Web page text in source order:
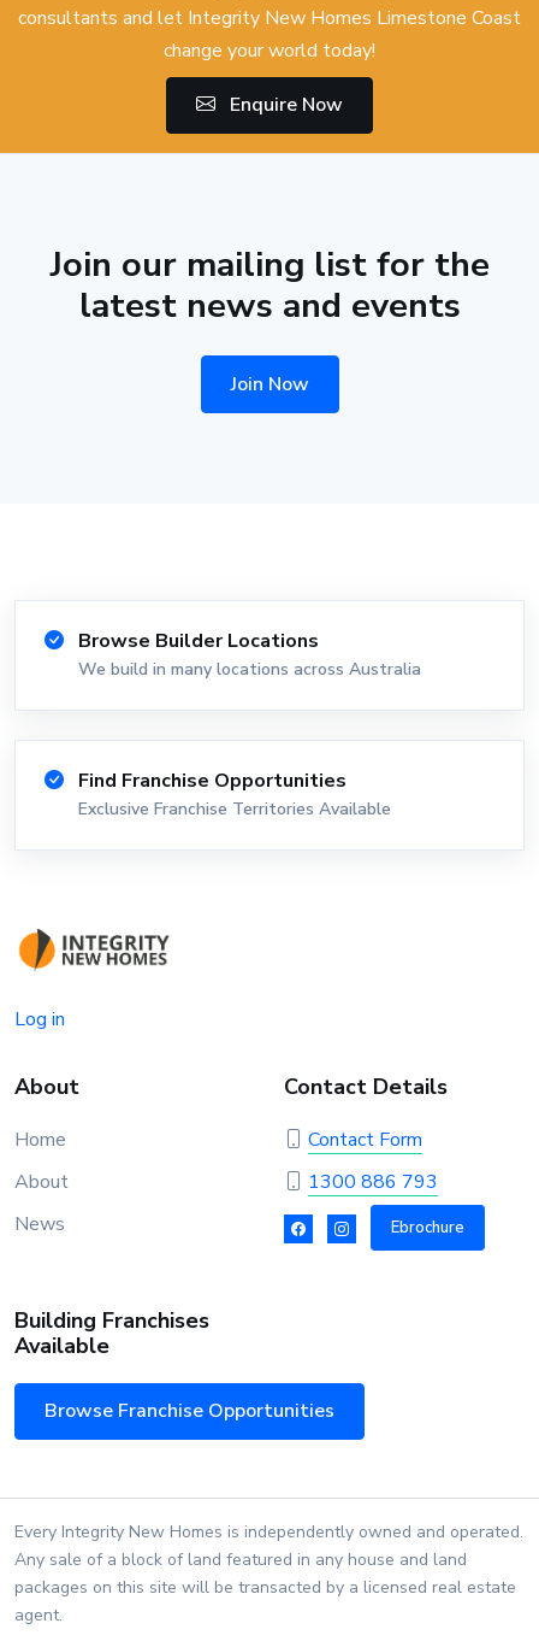
consultants and let Integrity New Homes Limestone Coast
change your world today!
Enquire Now
Join our mailing list for the
latest news and events
Join Now
Browse Builder Locations
We build in many locations across Australia
Find Franchise Opportunities
Exclusive Franchise Territories Available
Log in
About
Home
About
News
Contact Details
Contact Form
1300 886 793
Ebrochure
Building Franchises
Available
Browse Franchise Opportunities
Every Integrity New Homes is independently owned and operated.
Any sale of a block of land featured in any house and land
packages on this site will be transacted by a licensed real estate
agent.